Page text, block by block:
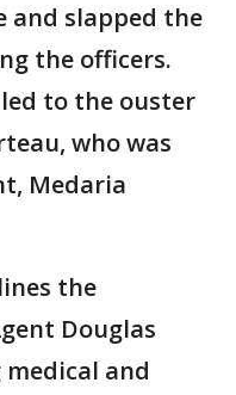
and slapped the
the officers.
to the ouster
who was
Medaria
the
Douglas
and